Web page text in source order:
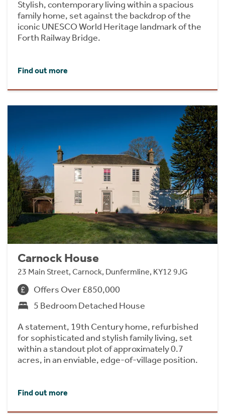
Stylish, contemporary living within a spacious
family home, set against the backdrop of the
iconic UNESCO World Heritage landmark of the
Forth Railway Bridge.
Find out more
Carnock House
23 Main Street, Carnock, Dunfermline, KY12 9JG
Offers Over £850,000
5 Bedroom Detached House
A statement, 19th Century home, refurbished
for sophisticated and stylish family living, set
within a standout plot of approximately 0.7
acres, in an enviable, edge-of-village position.
Find out more